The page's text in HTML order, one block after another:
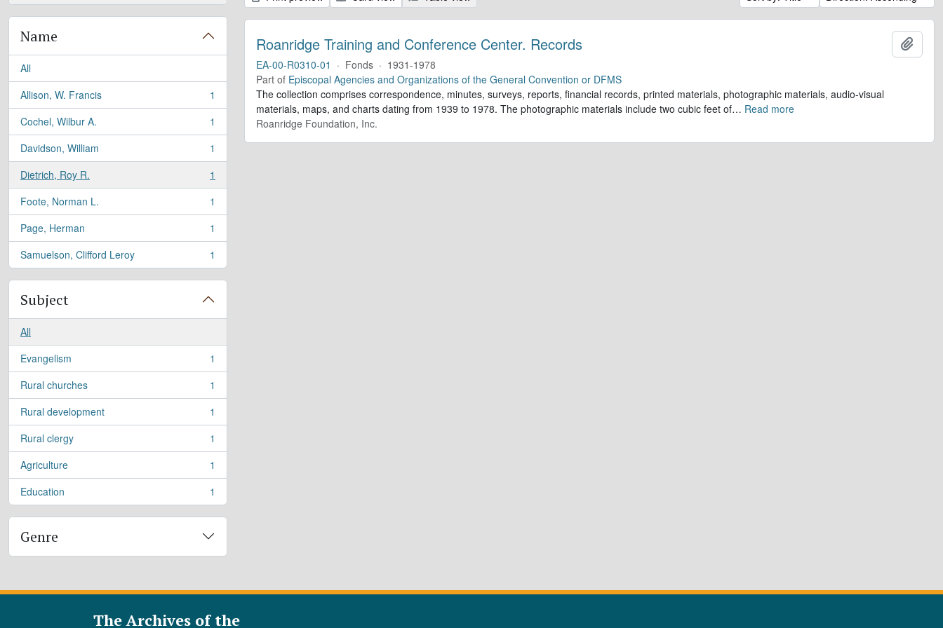
Name
All
Allison, W. Francis
, 1 results
1
Cochel, Wilbur A.
, 1 results
1
Davidson, William
, 1 results
1
Dietrich, Roy R.
, 1 results
1
Foote, Norman L.
, 1 results
1
Page, Herman
, 1 results
1
Samuelson, Clifford Leroy
, 1 results 1
Subject
All
Evangelism
, 1 results
1
Rural churches
, 1 results
1
Rural development
, 1 results
1
Rural clergy
, 1 results
1
Agriculture
, 1 results
1
Education
, 1 results 1
Genre
Roanridge Training and Conference Center. Records
EA-00-R0310-01 · Fonds · 1931-1978
Part of Episcopal Agencies and Organizations of the General Convention or DFMS
The collection comprises correspondence, minutes, surveys, reports, financial records, printed materials, photographic materials, audio-visual
materials, maps, and charts dating from 1939 to 1978. The photographic materials include two cubic feet of… Read more
Roanridge Foundation, Inc.
The Archives of the